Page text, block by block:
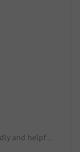
and helpful